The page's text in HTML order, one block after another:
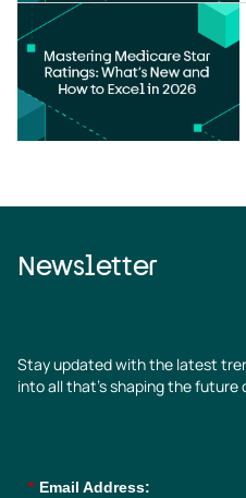
Newsletter
Stay updated with the latest
into all that’s shaping the future
* Email Address: